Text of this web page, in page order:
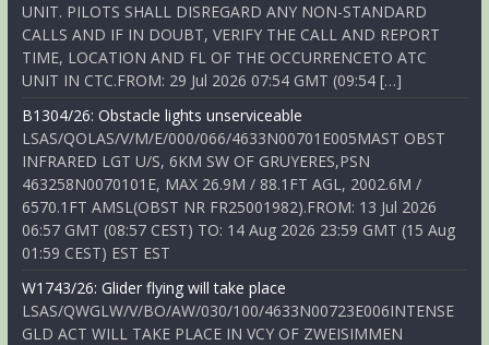
UNIT. PILOTS SHALL DISREGARD ANY NON-STANDARD
CALLS AND IF IN DOUBT, VERIFY THE CALL AND REPORT
TIME, LOCATION AND FL OF THE OCCURRENCETO ATC
UNIT IN CTC.FROM: 29 Jul 2026 07:54 GMT (09:54 […]
B1304/26: Obstacle lights unserviceable
LSAS/QOLAS/V/M/E/000/066/4633N00701E005MAST OBST
INFRARED LGT U/S, 6KM SW OF GRUYERES,PSN
463258N0070101E, MAX 26.9M / 88.1FT AGL, 2002.6M /
6570.1FT AMSL(OBST NR FR25001982).FROM: 13 Jul 2026
06:57 GMT (08:57 CEST) TO: 14 Aug 2026 23:59 GMT (15 Aug
01:59 CEST) EST EST
W1743/26: Glider flying will take place
LSAS/QWGLW/V/BO/AW/030/100/4633N00723E006INTENSE
GLD ACT WILL TAKE PLACE IN VCY OF ZWEISIMMEN